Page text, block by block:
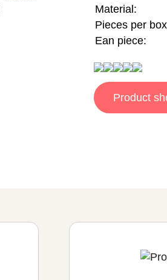
Material:
Pieces per
Ean piece:
Product